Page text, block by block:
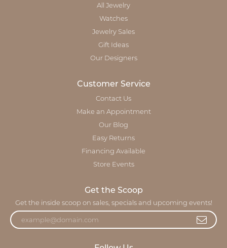
All Jewelry
Watches
Jewelry Sales
Gift Ideas
Our Designers
Customer Service
Contact Us
Make an Appointment
Our Blog
Easy Returns
Financing Available
Store Events
Get the Scoop
Get the inside scoop on sales, specials and upcoming events!